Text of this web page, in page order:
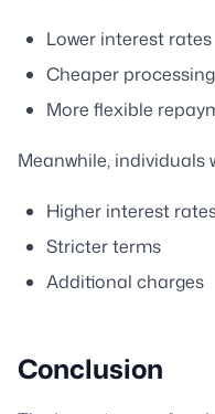
Lower interest rates
Cheaper
More flexible
Meanwhile, individuals
Higher interest
Stricter terms
Additional charges
Conclusion